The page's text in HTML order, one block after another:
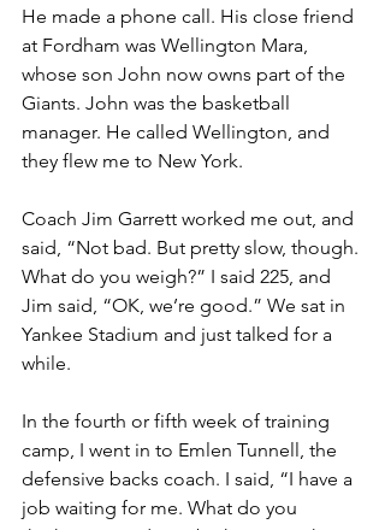
He made a phone call. His close friend
at Fordham was Wellington Mara,
whose son John now owns part of the
Giants. John was the basketball
manager. He called Wellington, and
they flew me to New York.
Coach Jim Garrett worked me out, and
said, “Not bad. But pretty slow, though.
What do you weigh?” I said 225, and
Jim said, “OK, we’re good.” We sat in
Yankee Stadium and just talked for a
while.
In the fourth or fifth week of training
camp, I went in to Emlen Tunnell, the
defensive backs coach. I said, “I have a
job waiting for me. What do you